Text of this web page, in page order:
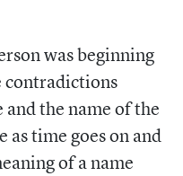
was beginning
the name of the
time goes on and
of a name